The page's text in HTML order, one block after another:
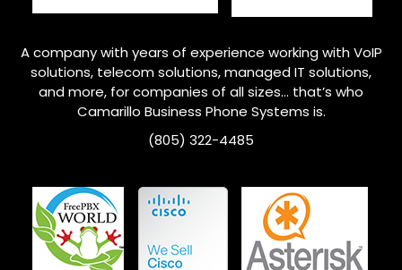
A company with years of experience working with VoIP
solutions, telecom solutions, managed IT solutions,
and more, for companies of all sizes… that’s who
Camarillo Business Phone Systems is.
(805) 322-4485